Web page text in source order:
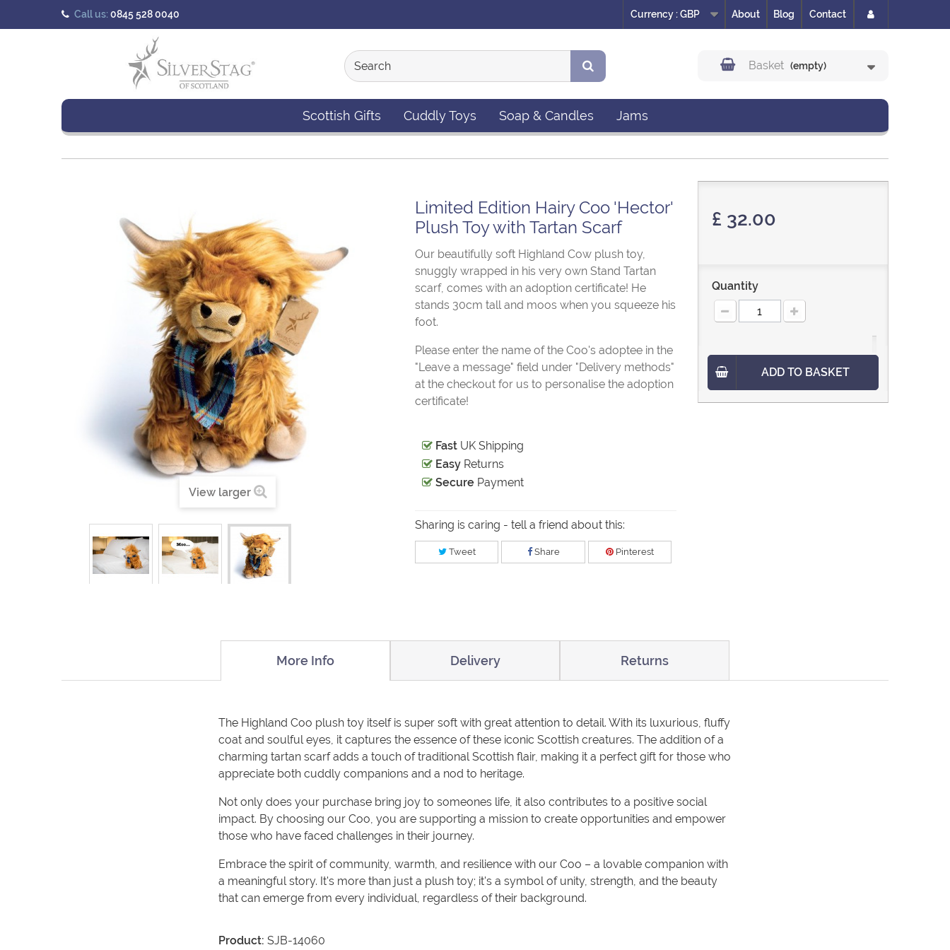
Contact
Call us: 0845 528 0040 Blog
About
Currency :GBP
Basket (empty)
Scottish Gifts Cuddly Toys Soap & Candles Jams
View larger
Limited Edition Hairy Coo 'Hector'
Plush Toy with Tartan Scarf
Our beautifully soft Highland Cow plush toy,
snuggly wrapped in his very own Stand Tartan
scarf, comes with an adoption certificate! He
stands 30cm tall and moos when you squeeze his
foot.
Please enter the name of the Coo's adoptee in the
"Leave a message" field under "Delivery methods"
at the checkout for us to personalise the adoption
certificate!
Fast UK Shipping
Easy Returns
Secure Payment
Sharing is caring - tell a friend about this:
Tweet Share Pinterest
£ 32.00
Quantity
ADD TO BASKET
More Info Delivery Returns
The Highland Coo plush toy itself is super soft with great attention to detail. With its luxurious, fluffy
coat and soulful eyes, it captures the essence of these iconic Scottish creatures. The addition of a
charming tartan scarf adds a touch of traditional Scottish flair, making it a perfect gift for those who
appreciate both cuddly companions and a nod to heritage.
Not only does your purchase bring joy to someones life, it also contributes to a positive social
impact. By choosing our Coo, you are supporting a mission to create opportunities and empower
those who have faced challenges in their journey.
Embrace the spirit of community, warmth, and resilience with our Coo – a lovable companion with
a meaningful story. It's more than just a plush toy; it's a symbol of unity, strength, and the beauty
that can emerge from every individual, regardless of their background.
Product: SJB-14060